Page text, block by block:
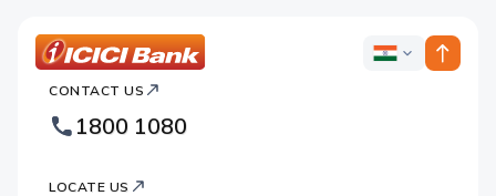
Bank
Footer
Logo
ICICI
CONTACT US
1800 1080
LOCATE US